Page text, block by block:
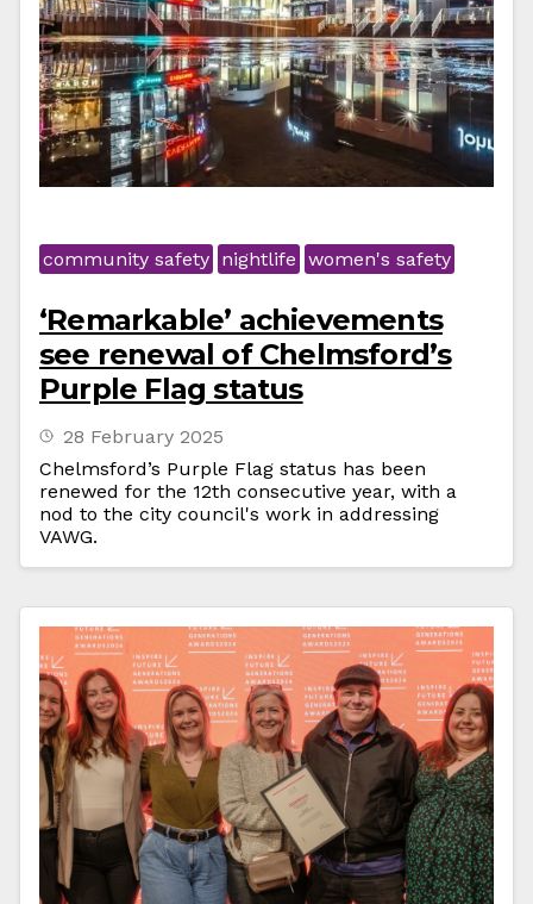
community safety nightlife women's safety
‘Remarkable’ achievements
see renewal of Chelmsford’s
Purple Flag status
28 February 2025
Chelmsford’s Purple Flag status has been
renewed for the 12th consecutive year, with a
nod to the city council's work in addressing
VAWG.